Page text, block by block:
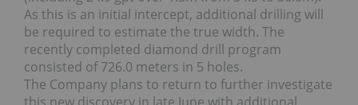
As this is an initial intercept, additional drilling will
be required to estimate the true width. The
recently completed diamond drill program
consisted of 726.0 meters in 5 holes.
The Company plans to return to further investigate